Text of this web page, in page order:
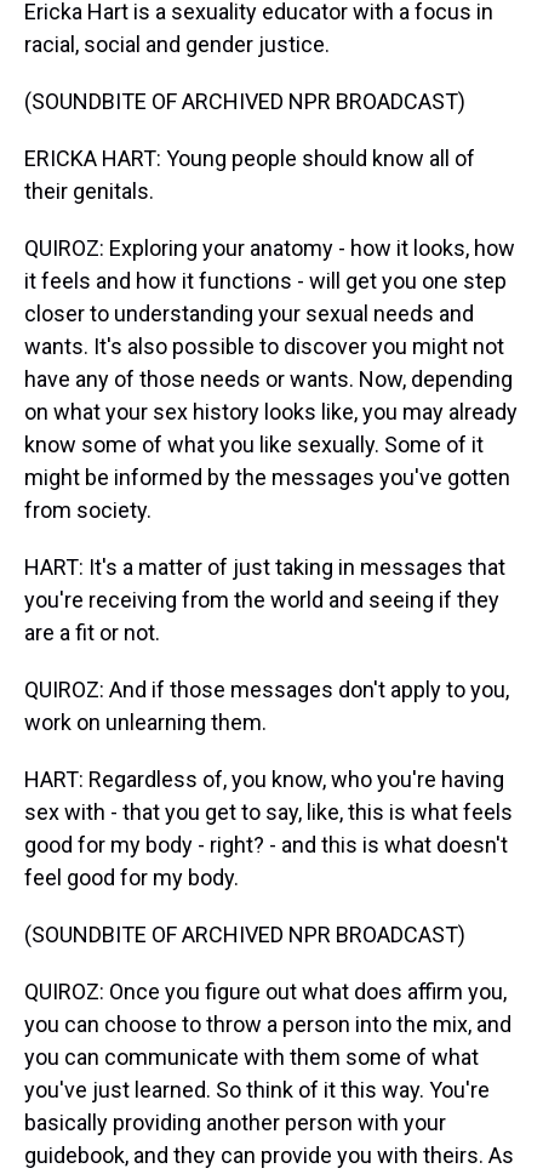
Ericka Hart is a sexuality educator with a focus in
racial, social and gender justice.
(SOUNDBITE OF ARCHIVED NPR BROADCAST)
ERICKA HART: Young people should know all of
their genitals.
QUIROZ: Exploring your anatomy - how it looks, how
it feels and how it functions - will get you one step
closer to understanding your sexual needs and
wants. It's also possible to discover you might not
have any of those needs or wants. Now, depending
on what your sex history looks like, you may already
know some of what you like sexually. Some of it
might be informed by the messages you've gotten
from society.
HART: It's a matter of just taking in messages that
you're receiving from the world and seeing if they
are a fit or not.
QUIROZ: And if those messages don't apply to you,
work on unlearning them.
HART: Regardless of, you know, who you're having
sex with - that you get to say, like, this is what feels
good for my body - right? - and this is what doesn't
feel good for my body.
(SOUNDBITE OF ARCHIVED NPR BROADCAST)
QUIROZ: Once you figure out what does affirm you,
you can choose to throw a person into the mix, and
you can communicate with them some of what
you've just learned. So think of it this way. You're
basically providing another person with your
guidebook, and they can provide you with theirs. As